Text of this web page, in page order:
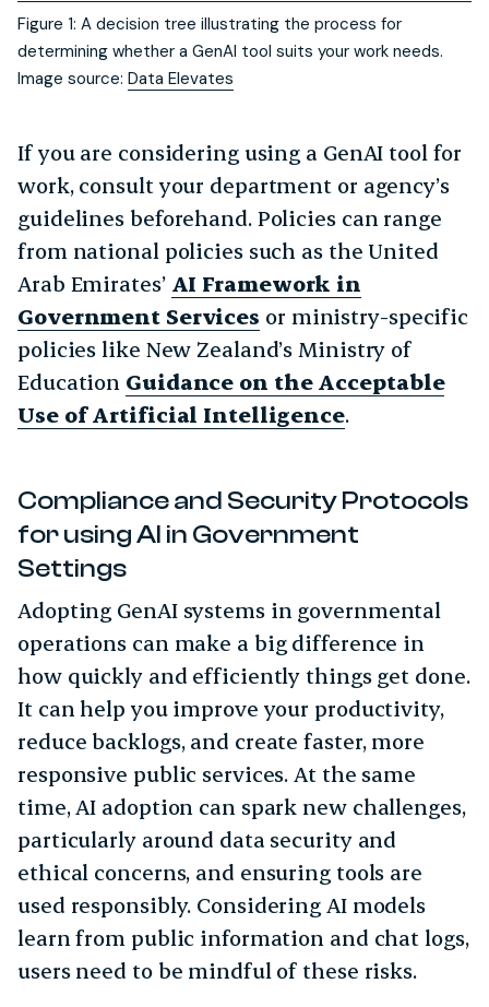
Figure 1: A decision tree illustrating the process for
determining whether a GenAI tool suits your work needs.
Image source: Data Elevates
If you are considering using a GenAI tool for
work, consult your department or agency’s
guidelines beforehand. Policies can range
from national policies such as the United
Arab Emirates’ AI Framework in
Government Services or ministry-specific
policies like New Zealand’s Ministry of
Education Guidance on the Acceptable
Use of Artificial Intelligence.
Compliance and Security Protocols
for using AI in Government
Settings
Adopting GenAI systems in governmental
operations can make a big difference in
how quickly and efficiently things get done.
It can help you improve your productivity,
reduce backlogs, and create faster, more
responsive public services. At the same
time, AI adoption can spark new challenges,
particularly around data security and
ethical concerns, and ensuring tools are
used responsibly. Considering AI models
learn from public information and chat logs,
users need to be mindful of these risks.